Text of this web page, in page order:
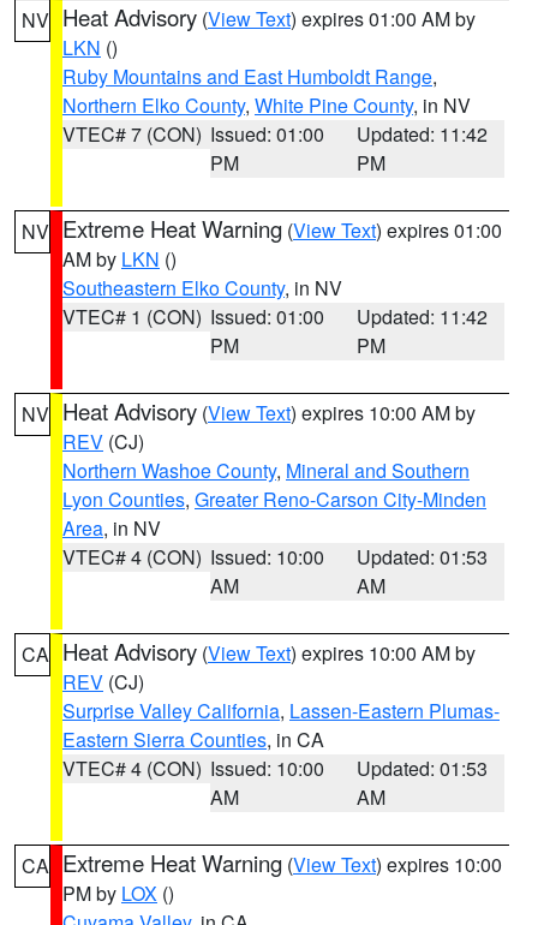
NV Heat Advisory (View Text) expires 01:00 AM by
LKN ()
Ruby Mountains and East Humboldt Range,
Northern Elko County, White Pine County, in NV
VTEC# 7 (CON) Issued: 01:00
PM
Updated: 11:42
PM
NV Extreme Heat Warning (View Text) expires 01:00
AM by LKN ()
Southeastern Elko County, in NV
VTEC# 1 (CON) Issued: 01:00
PM
Updated: 11:42
PM
NV Heat Advisory (View Text) expires 10:00 AM by
REV (CJ)
Northern Washoe County, Mineral and Southern
Lyon Counties, Greater Reno-Carson City-Minden
Area, in NV
VTEC# 4 (CON) Issued: 10:00
AM
Updated: 01:53
AM
CA Heat Advisory (View Text) expires 10:00 AM by
REV (CJ)
Surprise Valley California, Lassen-Eastern Plumas-
Eastern Sierra Counties, in CA
VTEC# 4 (CON) Issued: 10:00
AM
Updated: 01:53
AM
CA Extreme Heat Warning (View Text) expires 10:00
PM by LOX ()